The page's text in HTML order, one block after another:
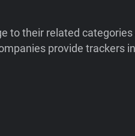
to their related
provide trackers